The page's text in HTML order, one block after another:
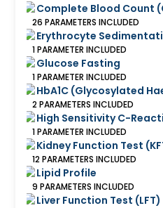
Complete Blood Count
26 PARAMETERS INCLUDED
Erythrocyte
1 PARAMETER INCLUDED
Glucose Fasting
1 PARAMETER INCLUDED
HbA1C (Glycosylated
2 PARAMETERS INCLUDED
High Sensitivity C-
1 PARAMETER INCLUDED
Kidney Function Test
12 PARAMETERS INCLUDED
Lipid Profile
9 PARAMETERS INCLUDED
Liver Function Test (LFT)